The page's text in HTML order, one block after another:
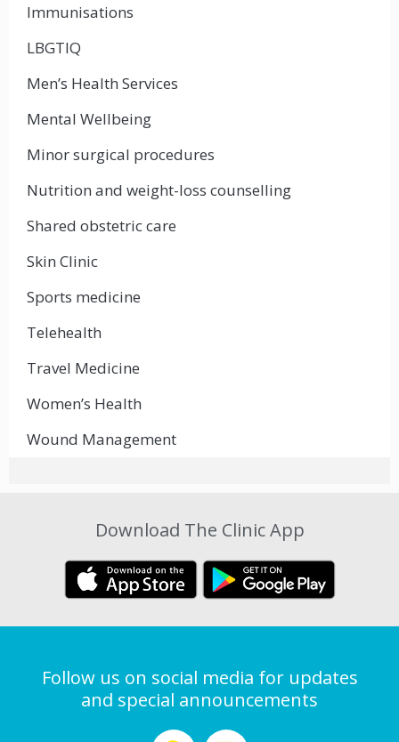
Immunisations
LBGTIQ
Men’s Health Services
Mental Wellbeing
Minor surgical procedures
Nutrition and weight-loss counselling
Shared obstetric care
Skin Clinic
Sports medicine
Telehealth
Travel Medicine
Women’s Health
Wound Management
Download The Clinic App
Follow us on social media for updates
and special announcements